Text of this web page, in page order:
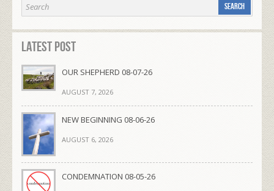
Latest Post
OUR SHEPHERD 08-07-26
AUGUST 7, 2026
NEW BEGINNING 08-06-26
AUGUST 6, 2026
CONDEMNATION 08-05-26